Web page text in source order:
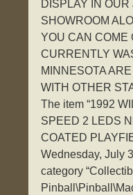
DISPLAY IN
SHOWROOM
YOU CAN COME
CURRENTLY
MINNESOTA
WITH OTHER
The item “1992
SPEED 2 LEDS
COATED
Wednesday, July
category